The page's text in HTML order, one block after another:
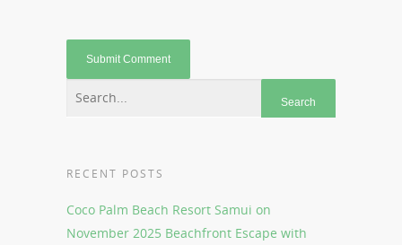
RECENT POSTS
Coco Palm Beach Resort Samui on
November 2025 Beachfront Escape with